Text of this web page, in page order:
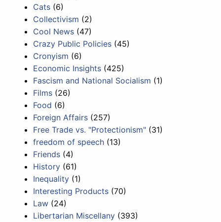
Cats (6)
Collectivism (2)
Cool News (47)
Crazy Public Policies (45)
Cronyism (6)
Economic Insights (425)
Fascism and National Socialism (1)
Films (26)
Food (6)
Foreign Affairs (257)
Free Trade vs. "Protectionism" (31)
freedom of speech (13)
Friends (4)
History (61)
Inequality (1)
Interesting Products (70)
Law (24)
Libertarian Miscellany (393)